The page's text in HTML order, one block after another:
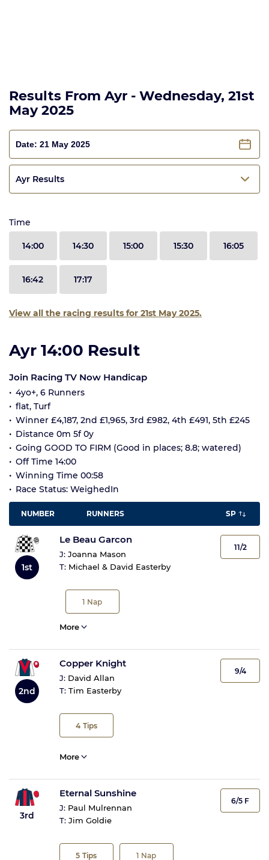
Results From Ayr - Wednesday, 21st
May 2025
Ayr Results
Time
14:00 14:30 15:00 15:30 16:05
16:42 17:17
View all the racing results for 21st May 2025.
Ayr 14:00 Result
Join Racing TV Now Handicap
4yo+, 6 Runners
flat, Turf
Winner £4,187, 2nd £1,965, 3rd £982, 4th £491, 5th £245
Distance 0m 5f 0y
Going GOOD TO FIRM (Good in places; 8.8; watered)
Off Time 14:00
Winning Time 00:58
Race Status: WeighedIn
NUMBER RUNNERS SP
1st
Le Beau Garcon
J: Joanna Mason
T: Michael & David Easterby
1 Nap
11/2
More
2nd
Copper Knight
J: David Allan
T: Tim Easterby
4 Tips
9/4
More
3rd
Eternal Sunshine
J: Paul Mulrennan
T: Jim Goldie
5 Tips 1 Nap
6/5 F